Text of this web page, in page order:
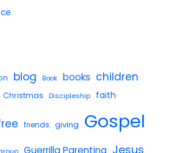
blog Book books children
Christmas Discipleship faith
friends giving Gospel
Guerrilla Parenting Jesus